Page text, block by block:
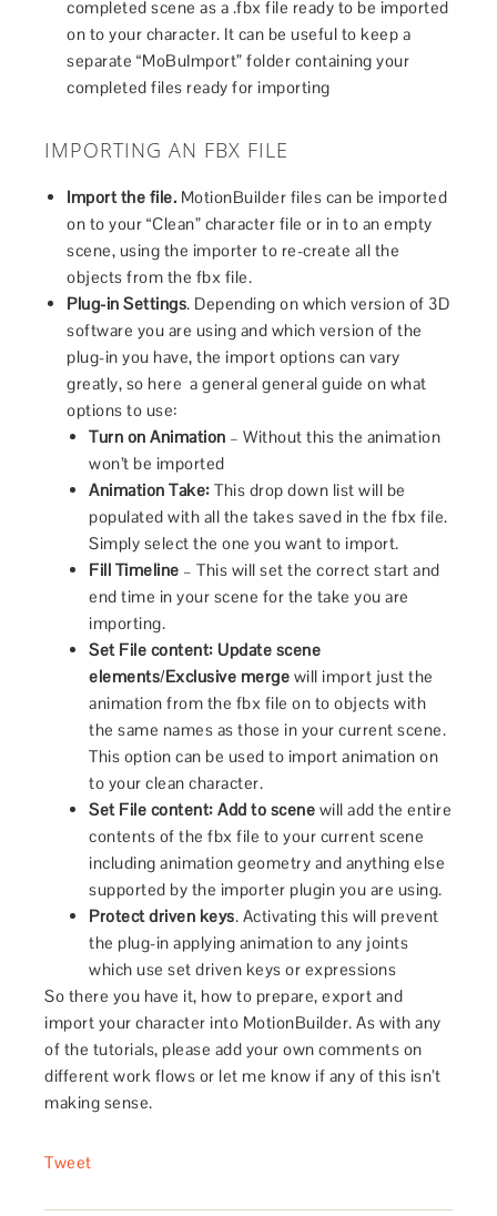
completed scene as a .fbx file ready to be imported
on to your character. It can be useful to keep a
separate “MoBuImport” folder containing your
completed files ready for importing
IMPORTING AN FBX FILE
Import the file. MotionBuilder files can be imported
on to your “Clean” character file or in to an empty
scene, using the importer to re-create all the
objects from the fbx file.
Plug-in Settings. Depending on which version of 3D
software you are using and which version of the
plug-in you have, the import options can vary
greatly, so here a general general guide on what
options to use:
Turn on Animation – Without this the animation
won’t be imported
Animation Take: This drop down list will be
populated with all the takes saved in the fbx file.
Simply select the one you want to import.
Fill Timeline – This will set the correct start and
end time in your scene for the take you are
importing.
Set File content: Update scene
elements/Exclusive merge will import just the
animation from the fbx file on to objects with
the same names as those in your current scene.
This option can be used to import animation on
to your clean character.
Set File content:Add to scene will add the entire
contents of the fbx file to your current scene
including animation geometry and anything else
supported by the importer plugin you are using.
Protect driven keys. Activating this will prevent
the plug-in applying animation to any joints
which use set driven keys or expressions
So there you have it, how to prepare, export and
import your character into MotionBuilder. As with any
of the tutorials, please add your own comments on
different work flows or let me know if any of this isn’t
making sense.
Tweet